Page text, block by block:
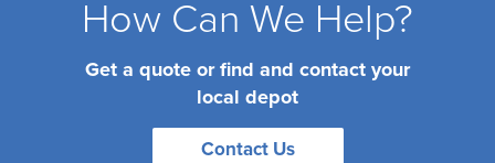
How Can We Help?
Get a quote or find and contact your
local depot
Contact Us